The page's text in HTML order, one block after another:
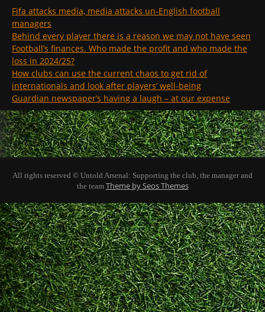
Fifa attacks media, media attacks un-English football
managers
Behind every player there is a reason we may not have seen
Football’s finances. Who made the profit and who made the
loss in 2024/25?
How clubs can use the current chaos to get rid of
internationals and look after players’ well-being
Guardian newspaper’s having a laugh – at our expense
All rights reserved © Untold Arsenal: Supporting the club, the manager and
the team Theme by Seos Themes